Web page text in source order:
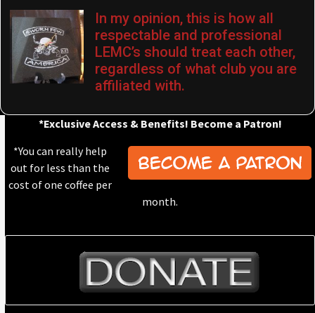
In my opinion, this is how all
respectable and professional
LEMC’s should treat each other,
regardless of what club you are
affiliated with.
*Exclusive Access & Benefits! Become a Patron!
*You can really help
out for less than the
cost of one coffee per
month.